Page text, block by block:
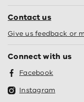
Contact us
Give us feedback or
Connect with us
Facebook
Instagram